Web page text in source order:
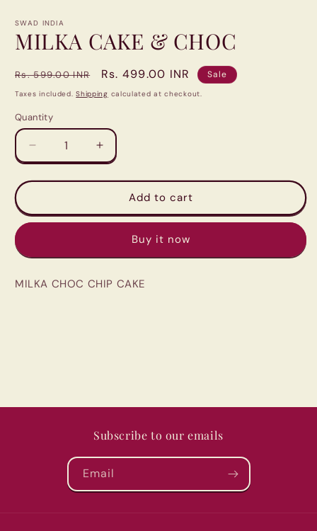
1
modal
SWAD INDIA
MILKA CAKE & CHOC
Regular
price
Rs. 599.00 INR
Sale
price
Rs. 499.00 INR Sale
Taxes included.Shipping calculated at checkout.
Quantity
Quantity
Decrease
quantity
for
CAKE
&amp;
Increase
quantity
for
MILKA
CAKE
&amp;
CHOC
Add to cart
Buy it now
MILKA CHOC CHIP CAKE
Subscribe to our emails
Email